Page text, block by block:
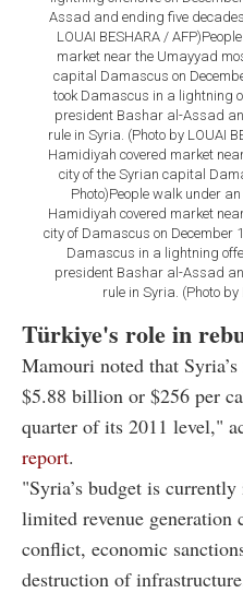
Assad and ending five
LOUAI BESHARA /
market near the Umayyad
capital Damascus on
took Damascus in a lightning
president Bashar al-Assad
rule in Syria. (Photo by LOUAI
Hamidiyah covered market
city of the Syrian capital
Photo)People walk under
Hamidiyah covered market
city of Damascus on December
Damascus in a lightning
president Bashar al-Assad
rule in Syria. (Photo by
Türkiye's role in
Mamouri noted that
$5.88 billion or $256 per
quarter of its 2011 level,"
report.
"Syria’s budget is
limited revenue generation
conflict, economic
destruction of